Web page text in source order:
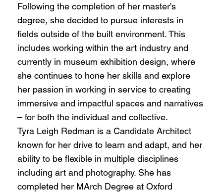
Following the completion of her master's
degree, she decided to pursue interests in
fields outside of the built environment. This
includes working within the art industry and
currently in museum exhibition design, where
she continues to hone her skills and explore
her passion in working in service to creating
immersive and impactful spaces and narratives
– for both the individual and collective.
Tyra Leigh Redman is a Candidate Architect
known for her drive to learn and adapt, and her
ability to be flexible in multiple disciplines
including art and photography. She has
completed her MArch Degree at Oxford